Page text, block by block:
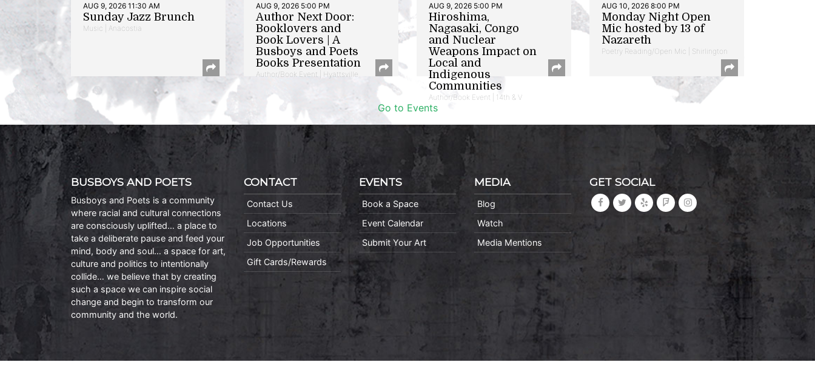
AUG 9, 2026 11:30 AM
Sunday Jazz Brunch
Music | Anacostia
AUG 9, 2026 5:00 PM
Author Next Door:
Booklovers and
Book Lovers | A
Busboys and Poets
Books Presentation
Author/Book Event | Hyattsville
AUG 9, 2026 5:00 PM
Hiroshima,
Nagasaki, Congo
and Nuclear
Weapons Impact on
Local and
Indigenous
Communities
Author/Book Event | 14th & V
AUG 10, 2026 8:00 PM
Monday Night Open
Mic hosted by 13 of
Nazareth
Poetry Reading/Open Mic | Shirlington
Go to Events
BUSBOYS AND POETS
Busboys and Poets is a community
where racial and cultural connections
are consciously uplifted… a place to
take a deliberate pause and feed your
mind, body and soul… a space for art,
culture and politics to intentionally
collide… we believe that by creating
such a space we can inspire social
change and begin to transform our
community and the world.
CONTACT
Contact Us
Locations
Job Opportunities
Gift Cards/Rewards
EVENTS
Book a Space
Event Calendar
Submit Your Art
MEDIA
Blog
Watch
Media Mentions
GET SOCIAL